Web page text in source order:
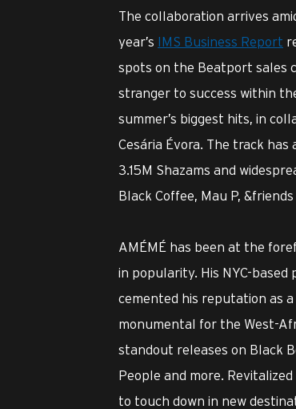
The collaboration arrives
year’s IMS Business Report
spots on the Beatport sales
stranger to success within
summer’s biggest hits, in
Cesária Évora. The track
3.15M Shazams and
Black Coffee, Mau P,
AMÉMÉ has been at the
in popularity. His NYC-based
cemented his reputation as
monumental for the West-
standout releases on Black
People and more. Revitalized
to touch down in new